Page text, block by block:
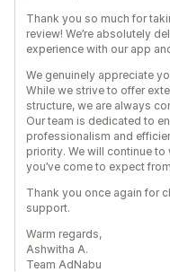
Thank you so much for
review! We’re absolutely
experience with our app
We genuinely appreciate
While we strive to offer
structure, we are always
Our team is dedicated to
professionalism and
priority. We will continue
you’ve come to expect
Thank you once again for
support.
Warm regards,
Ashwitha A.
Team AdNabu